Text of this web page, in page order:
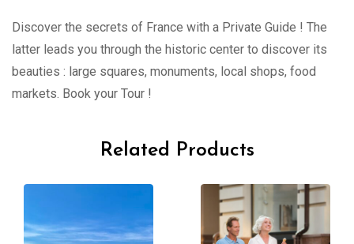
Discover the secrets of France with a Private Guide ! The
latter leads you through the historic center to discover its
beauties : large squares, monuments, local shops, food
markets. Book your Tour !
Related Products